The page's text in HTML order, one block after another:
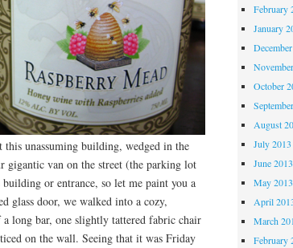
unassuming building, wedged in the
gigantic van on the street (the parking lot
or entrance, so let me paint you a
glass door, we walked into a cozy,
long bar, one slightly tattered fabric chair
on the wall. Seeing that it was Friday
February
January
October
August
July 2013
June 2013
May 2013
April
March
February